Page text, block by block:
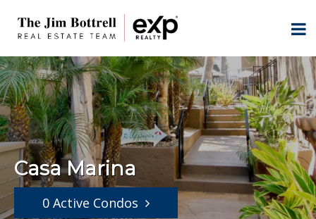
Casa Marina
0 Active Condos